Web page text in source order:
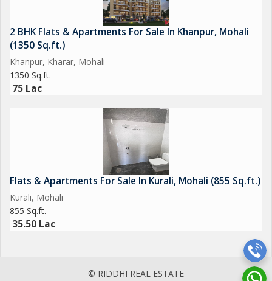
2 BHK Flats & Apartments For Sale In Khanpur, Mohali
(1350 Sq.ft.)
Khanpur, Kharar, Mohali
1350 Sq.ft.
75 Lac
Flats & Apartments For Sale In Kurali, Mohali (855 Sq.ft.)
Kurali, Mohali
855 Sq.ft.
35.50 Lac
© RIDDHI REAL ESTATE